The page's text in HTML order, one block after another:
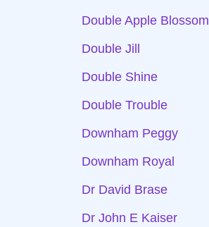
Double Apple Blossom
Double Jill
Double Shine
Double Trouble
Downham Peggy
Downham Royal
Dr David Brase
Dr John E Kaiser